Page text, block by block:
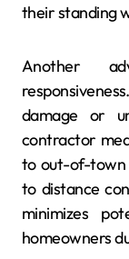
their standing
Another
damage or
contractor
to out-of-town
to distance
minimizes
homeowners